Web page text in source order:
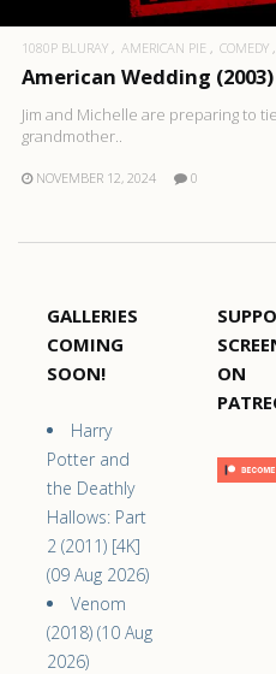
1080P BLURAY AMERICAN PIE COMEDY
American Wedding (2003)
Jim and Michelle are preparing to
grandmother..
NOVEMBER 12, 2024 0
GALLERIES
COMING
SOON!
Harry
Potter and
the Deathly
Hallows: Part
2 (2011) [4K]
(09 Aug 2026)
Venom
(2018) (10 Aug
2026)
ON